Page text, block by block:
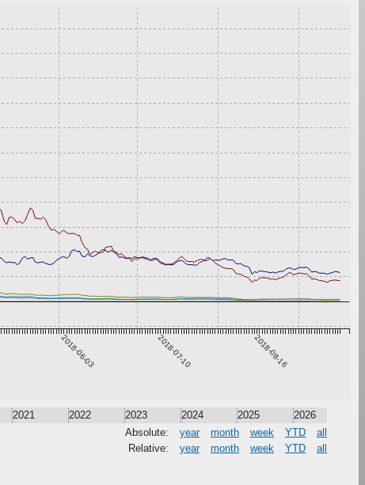
2018-06-03 2018-07-10 2018-08-16
2021 2022 2023 2024 2025 2026
Absolute: year month week YTD
all
Relative:
year month week YTD all